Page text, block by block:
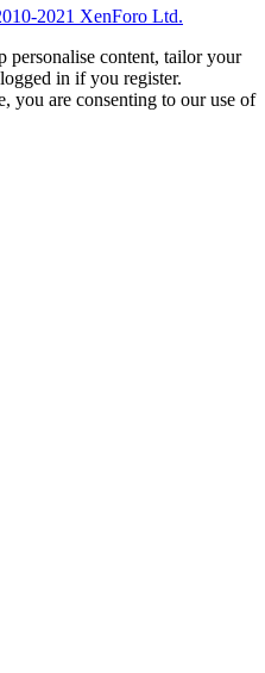
2021 XenForo Ltd.
personalise content, tailor your
in if you register.
you are consenting to our use of